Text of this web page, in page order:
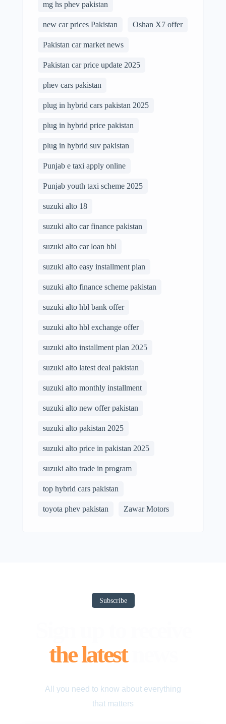
mg hs phev pakistan
new car prices Pakistan Oshan X7 offer
Pakistan car market news
Pakistan car price update 2025
phev cars pakistan
plug in hybrid cars pakistan 2025
plug in hybrid price pakistan
plug in hybrid suv pakistan
Punjab e taxi apply online
Punjab youth taxi scheme 2025
suzuki alto 18
suzuki alto car finance pakistan
suzuki alto car loan hbl
suzuki alto easy installment plan
suzuki alto finance scheme pakistan
suzuki alto hbl bank offer
suzuki alto hbl exchange offer
suzuki alto installment plan 2025
suzuki alto latest deal pakistan
suzuki alto monthly installment
suzuki alto new offer pakistan
suzuki alto pakistan 2025
suzuki alto price in pakistan 2025
suzuki alto trade in program
top hybrid cars pakistan
toyota phev pakistan Zawar Motors
Subscribe
the latestnews
All you need to know about everything
that matters